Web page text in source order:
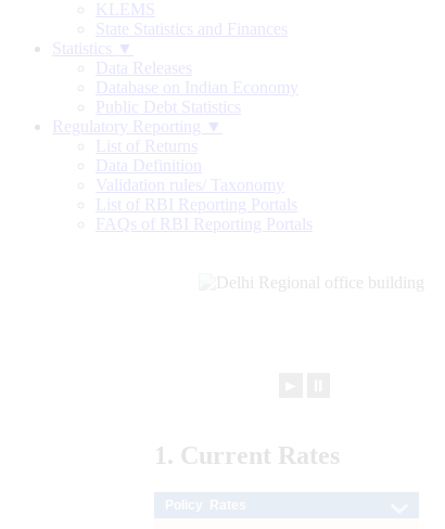
KLEMS
State Statistics and Finances
Statistics ▼
Data Releases
Database on Indian Economy
Public Debt Statistics
Regulatory Reporting ▼
List of Returns
Data Definition
Validation rules/ Taxonomy
List of RBI Reporting Portals
FAQs of RBI Reporting Portals
1. Current Rates